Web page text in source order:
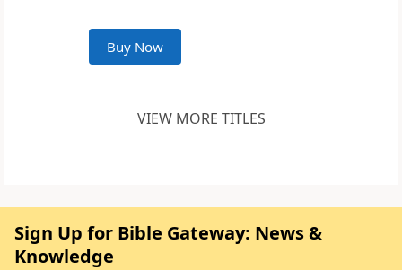
Buy Now
VIEW MORE TITLES
Sign Up for Bible Gateway: News &
Knowledge